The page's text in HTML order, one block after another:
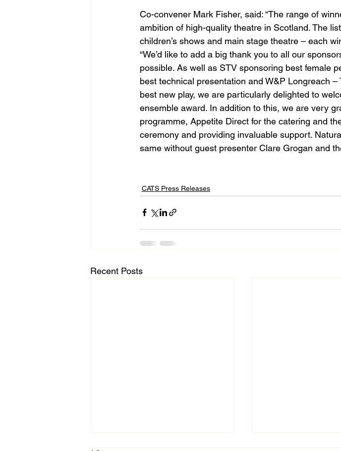
Co-convener Mark Fisher, said: “The range of
ambition of high-quality theatre in Scotland. The
children’s shows and main stage theatre – each
“We’d like to add a big thank you to all our
possible. As well as STV sponsoring best female
best technical presentation and W&P Longreach
best new play, we are particularly delighted to
ensemble award. In addition to this, we are very
programme, Appetite Direct for the catering and
ceremony and providing invaluable support.
same without guest presenter Clare Grogan and
CATS Press Releases
Recent Posts